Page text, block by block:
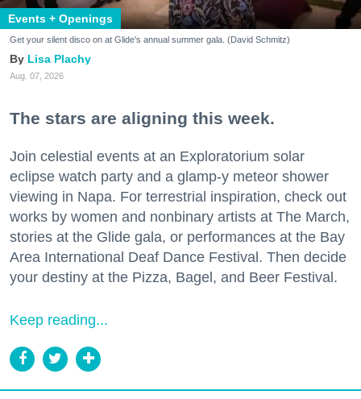
Events + Openings
Get your silent disco on at Glide's annual summer gala. (David Schmitz)
Lisa Plachy
Aug. 07, 2026
The stars are aligning this week.
Join celestial events at an Exploratorium solar
eclipse watch party and a glamp-y meteor shower
viewing in Napa. For terrestrial inspiration, check out
works by women and nonbinary artists at The March,
stories at the Glide gala, or performances at the Bay
Area International Deaf Dance Festival. Then decide
your destiny at the Pizza, Bagel, and Beer Festival.
Keep reading...